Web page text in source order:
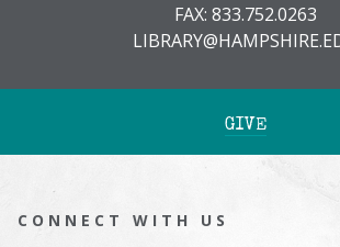
FAX: 833.752.0263
GIVE
CONNECT WITH US